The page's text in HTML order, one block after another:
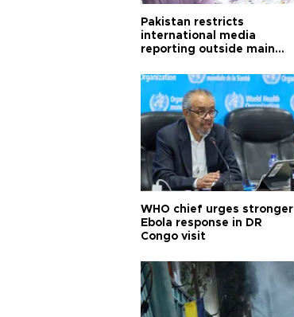
Pakistan restricts
international media
reporting outside main
WHO chief urges stronger
Ebola response in DR
Congo visit